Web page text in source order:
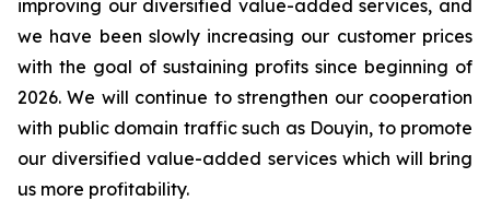
improving our diversified value-added services, and
we have been slowly increasing our customer prices
with the goal of sustaining profits since beginning of
2026. We will continue to strengthen our cooperation
with public domain traffic such as Douyin, to promote
our diversified value-added services which will bring
us more profitability.